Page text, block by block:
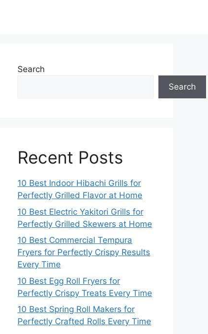
Search
Search
Recent Posts
10 Best Indoor Hibachi Grills for
Perfectly Grilled Flavor at Home
10 Best Electric Yakitori Grills for
Perfectly Grilled Skewers at Home
10 Best Commercial Tempura
Fryers for Perfectly Crispy Results
Every Time
10 Best Egg Roll Fryers for
Perfectly Crispy Treats Every Time
10 Best Spring Roll Makers for
Perfectly Crafted Rolls Every Time